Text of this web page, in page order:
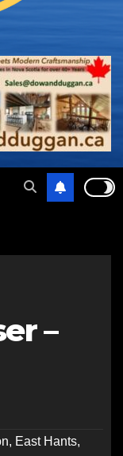
–
, East Hants,